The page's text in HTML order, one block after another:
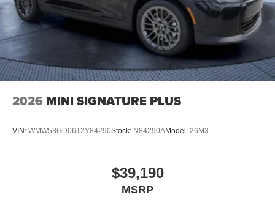
2026 MINI SIGNATURE PLUS
VIN: WMW53GD06T2Y84290Stock: N84290AModel: 26M3
$39,190
MSRP